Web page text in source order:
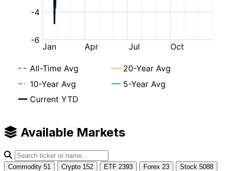
Available Markets
Commodity 51 Crypto 152 ETF 2393 Forex 23 Stock 5088